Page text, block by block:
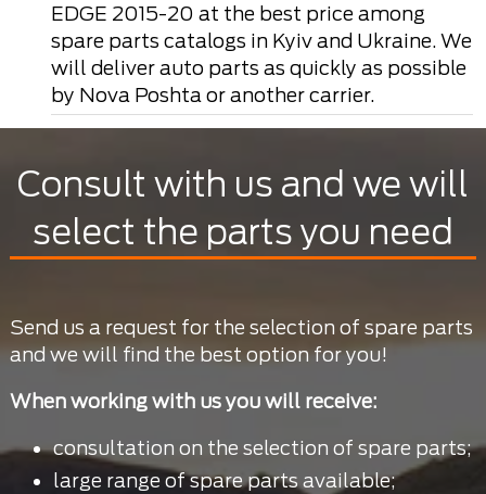
EDGE 2015-20 at the best price among
spare parts catalogs in Kyiv and Ukraine. We
will deliver auto parts as quickly as possible
by Nova Poshta or another carrier.
Consult with us and we will
select the parts you need
Send us a request for the selection of spare parts
and we will find the best option for you!
When working with us you will receive:
consultation on the selection of spare parts;
large range of spare parts available;